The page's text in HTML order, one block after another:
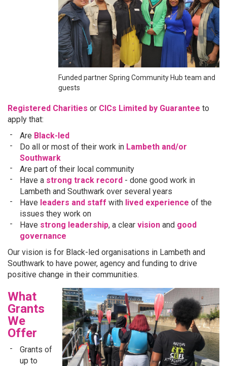
Funded partner Spring Community Hub team and
guests
Registered Charities or CICs Limited by Guarantee to
apply that:
Are Black-led
Do all or most of their work in Lambeth and/or
Southwark
Are part of their local community
Have a strong track record - done good work in
Lambeth and Southwark over several years
Have leaders and staff with lived experience of the
issues they work on
Have strong leadership, a clear vision and good
governance
Our vision is for Black-led organisations in Lambeth and
Southwark to have power, agency and funding to drive
positive change in their communities.
What
Grants
We
Offer
Grants of
up to